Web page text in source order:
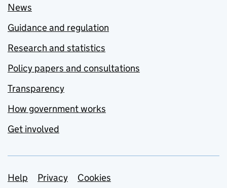
News
Guidance and regulation
Research and statistics
Policy papers and consultations
Transparency
How government works
Get involved
Support links
Help Privacy
Cookies